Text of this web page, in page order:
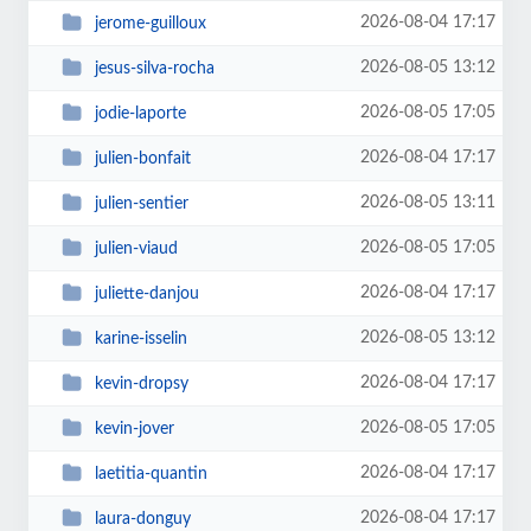
jerome-guilloux 2026-08-04 17:17
jesus-silva-rocha 2026-08-05 13:12
jodie-laporte 2026-08-05 17:05
julien-bonfait 2026-08-04 17:17
julien-sentier 2026-08-05 13:11
julien-viaud 2026-08-05 17:05
juliette-danjou 2026-08-04 17:17
karine-isselin 2026-08-05 13:12
kevin-dropsy 2026-08-04 17:17
kevin-jover 2026-08-05 17:05
laetitia-quantin 2026-08-04 17:17
laura-donguy 2026-08-04 17:17